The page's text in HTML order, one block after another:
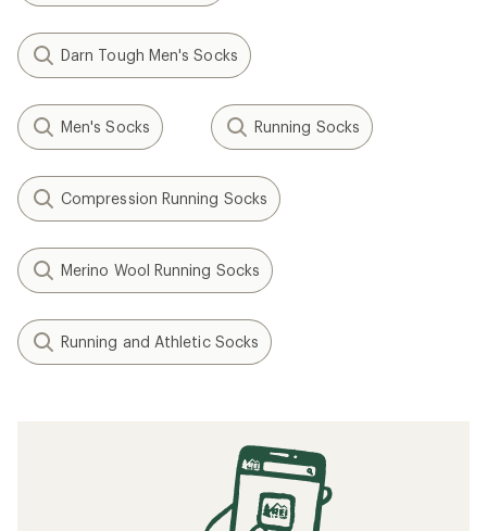
Darn Tough Men's Socks
Men's Socks Running Socks
Compression Running Socks
Merino Wool Running Socks
Running and Athletic Socks